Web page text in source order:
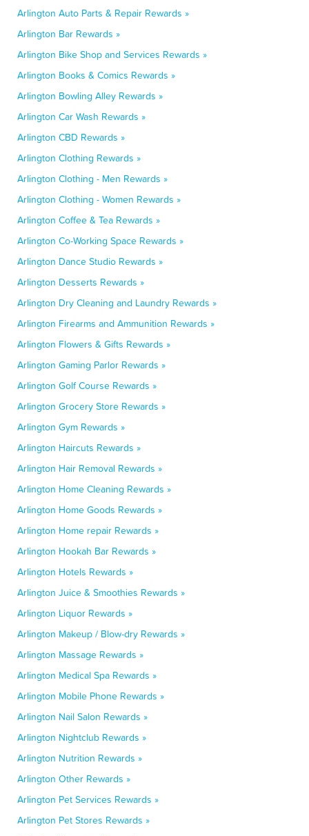
Arlington Auto Parts & Repair Rewards »
Arlington Bar Rewards »
Arlington Bike Shop and Services Rewards »
Arlington Books & Comics Rewards »
Arlington Bowling Alley Rewards »
Arlington Car Wash Rewards »
Arlington CBD Rewards »
Arlington Clothing Rewards »
Arlington Clothing - Men Rewards »
Arlington Clothing - Women Rewards »
Arlington Coffee & Tea Rewards »
Arlington Co-Working Space Rewards »
Arlington Dance Studio Rewards »
Arlington Desserts Rewards »
Arlington Dry Cleaning and Laundry Rewards »
Arlington Firearms and Ammunition Rewards »
Arlington Flowers & Gifts Rewards »
Arlington Gaming Parlor Rewards »
Arlington Golf Course Rewards »
Arlington Grocery Store Rewards »
Arlington Gym Rewards »
Arlington Haircuts Rewards »
Arlington Hair Removal Rewards »
Arlington Home Cleaning Rewards »
Arlington Home Goods Rewards »
Arlington Home repair Rewards »
Arlington Hookah Bar Rewards »
Arlington Hotels Rewards »
Arlington Juice & Smoothies Rewards »
Arlington Liquor Rewards »
Arlington Makeup / Blow-dry Rewards »
Arlington Massage Rewards »
Arlington Medical Spa Rewards »
Arlington Mobile Phone Rewards »
Arlington Nail Salon Rewards »
Arlington Nightclub Rewards »
Arlington Nutrition Rewards »
Arlington Other Rewards »
Arlington Pet Services Rewards »
Arlington Pet Stores Rewards »